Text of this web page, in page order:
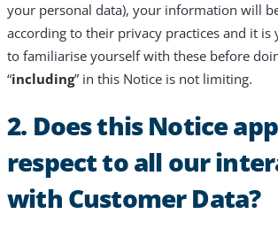
your personal data), your information will
according to their privacy practices and it
to familiarise yourself with these before
“including” in this Notice is not limiting.
2. Does this Notice
respect to all our
with Customer Data?